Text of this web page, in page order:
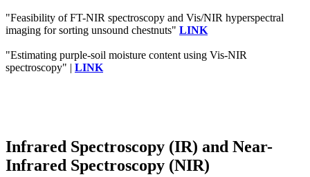
"Feasibility of FT-NIR spectroscopy and Vis/NIR hyperspectral
imaging for sorting unsound chestnuts" LINK
"Estimating purple-soil moisture content using Vis-NIR
spectroscopy" | LINK
Infrared Spectroscopy (IR) and Near-
Infrared Spectroscopy (NIR)